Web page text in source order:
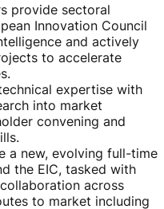
provide sectoral
Innovation Council
and actively
to accelerate
expertise with
into market
convening and
a new, evolving full-time
the EIC, tasked with
across
to market including